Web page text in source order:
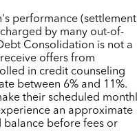
performance
by many out-of-
Consolidation is not a
offers from
in credit counseling
between 6% and 11%.
their scheduled
an approximate
before fees or